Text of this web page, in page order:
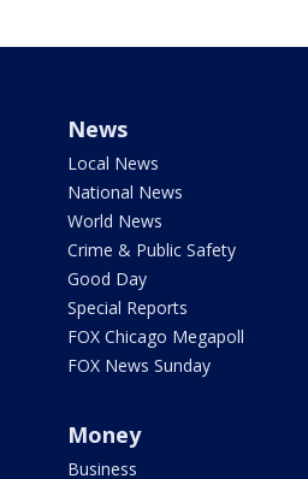
News
Local News
National News
World News
Crime & Public Safety
Good Day
Special Reports
FOX Chicago Megapoll
FOX News Sunday
Money
Business